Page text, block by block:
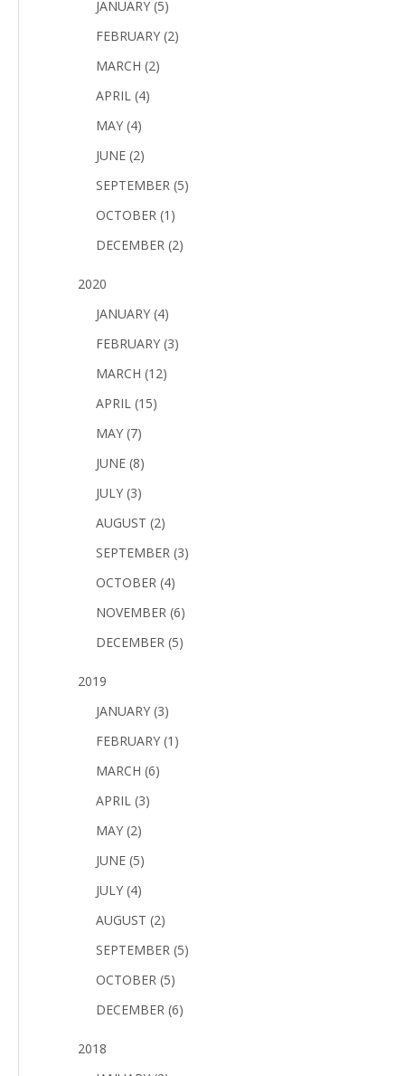
JANUARY (5)
FEBRUARY (2)
MARCH (2)
APRIL (4)
MAY (4)
JUNE (2)
SEPTEMBER (5)
OCTOBER (1)
DECEMBER (2)
2020
JANUARY (4)
FEBRUARY (3)
MARCH (12)
APRIL (15)
MAY (7)
JUNE (8)
JULY (3)
AUGUST (2)
SEPTEMBER (3)
OCTOBER (4)
NOVEMBER (6)
DECEMBER (5)
2019
JANUARY (3)
FEBRUARY (1)
MARCH (6)
APRIL (3)
MAY (2)
JUNE (5)
JULY (4)
AUGUST (2)
SEPTEMBER (5)
OCTOBER (5)
DECEMBER (6)
2018